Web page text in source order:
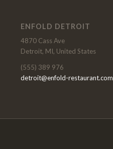
ENFOLD DETROIT
4870 Cass Ave
Detroit, MI, United States
(555) 389 976
detroit@enfold-restaurant.com